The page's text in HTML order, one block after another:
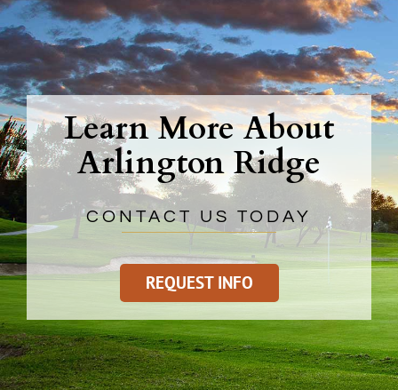
Learn More About
Arlington Ridge
CONTACT US TODAY
REQUEST INFO